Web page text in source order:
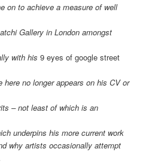
on to achieve a measure of well
Gallery in London amongst
with his9 eyes of google street
no longer appears on his CV or
– not least of which is an
underpins his more current work
why artists occasionally attempt